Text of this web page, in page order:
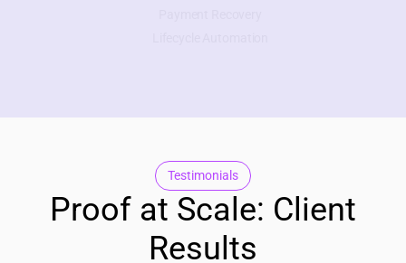
Testimonials
Proof at Scale: Client
Results